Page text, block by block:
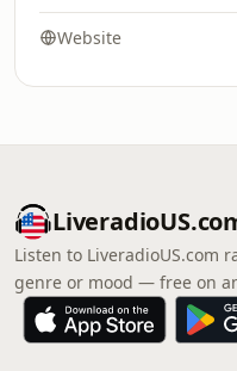
Website
Listen to LiveradioUS.com
genre or mood — free on